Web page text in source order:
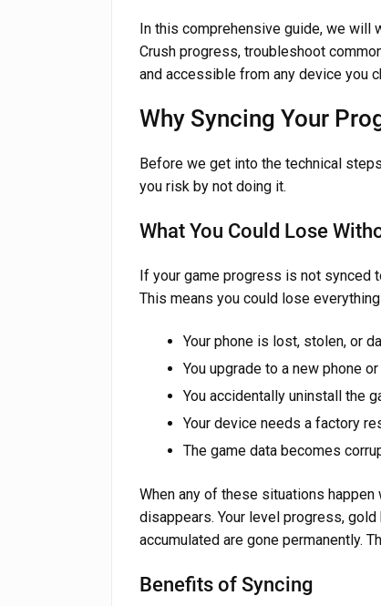
In this comprehensive guide, we will
Crush progress, troubleshoot
and accessible from any device you
Why Syncing Your
Before we get into the technical
you risk by not doing it.
What You Could Lose
If your game progress is not synced
This means you could lose
Your phone is lost, stolen, or
You upgrade to a new phone
You accidentally uninstall the
Your device needs a factory
The game data becomes
When any of these situations
disappears. Your level progress,
accumulated are gone permanently.
Benefits of Syncing